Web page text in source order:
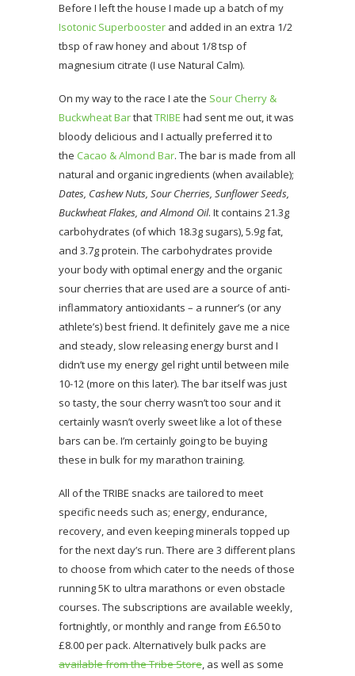
Before I left the house I made up a batch of my
Isotonic Superbooster and added in an extra 1/2
tbsp of raw honey and about 1/8 tsp of
magnesium citrate (I use Natural Calm).
On my way to the race I ate the Sour Cherry &
Buckwheat BarthatTRIBE had sent me out, it was
bloody delicious and I actually preferred it to
the Cacao & Almond Bar. The bar is made from all
natural and organic ingredients (when available);
Dates, Cashew Nuts, Sour Cherries, Sunflower Seeds,
Buckwheat Flakes, and Almond Oil. It contains 21.3g
carbohydrates (of which 18.3g sugars), 5.9g fat,
and 3.7g protein. The carbohydrates provide
your body with optimal energy and the organic
sour cherries that are used are a source of anti-
inflammatory antioxidants – a runner’s (or any
athlete’s) best friend. It definitely gave me a nice
and steady, slow releasing energy burst and I
didn’t use my energy gel right until between mile
10-12 (more on this later). The bar itself was just
so tasty, the sour cherry wasn’t too sour and it
certainly wasn’t overly sweet like a lot of these
bars can be. I’m certainly going to be buying
these in bulk for my marathon training.
All of the TRIBE snacks are tailored to meet
specific needs such as; energy, endurance,
recovery, and even keeping minerals topped up
for the next day’s run. There are 3 different plans
to choose from which cater to the needs of those
running 5K to ultra marathons or even obstacle
courses. The subscriptions are available weekly,
fortnightly, or monthly and range from £6.50 to
£8.00 per pack. Alternatively bulk packs are
available from the Tribe Store, as well as some